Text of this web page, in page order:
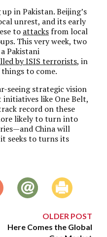
in Pakistan. Beijing’s
unrest, and its early
to attacks from local
This very week, two
Pakistani
by ISIS terrorists, in
to come.
seeing strategic vision
like One Belt,
record on these
likely to turn into
China will
seeks to turns its
OLDER POST
Here Comes the Global